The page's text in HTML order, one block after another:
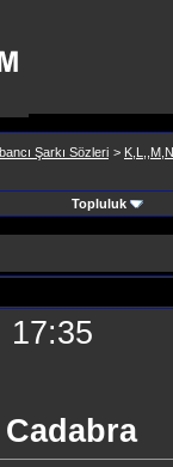
Şarkı Sözleri >
Topluluk
17:35